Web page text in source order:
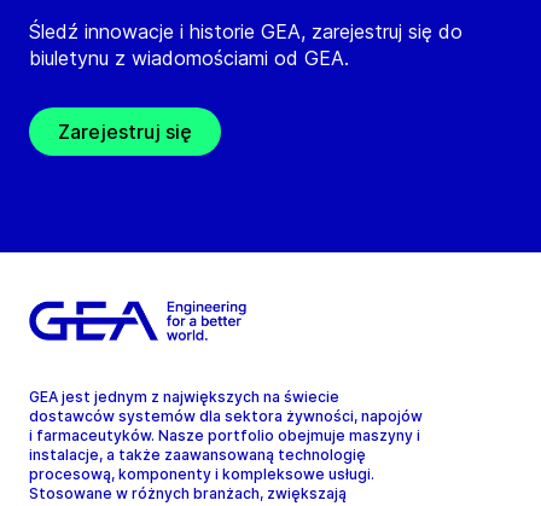
Śledź innowacje i historie GEA, zarejestruj się do
biuletynu z wiadomościami od GEA.
Zarejestruj się
GEA jest jednym z największych na świecie
dostawców systemów dla sektora żywności, napojów
i farmaceutyków. Nasze portfolio obejmuje maszyny i
instalacje, a także zaawansowaną technologię
procesową, komponenty i kompleksowe usługi.
Stosowane w różnych branżach, zwiększają